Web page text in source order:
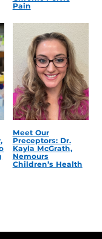
Pain
Meet Our
Preceptors: Dr.
Kayla McGrath,
Nemours
Children’s Health